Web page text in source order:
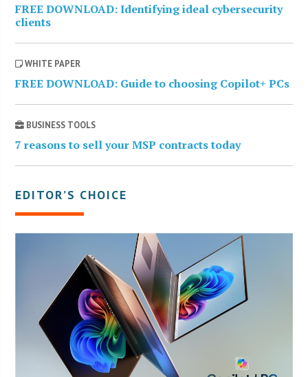
FREE DOWNLOAD: Identifying ideal cybersecurity
clients
WHITE PAPER
FREE DOWNLOAD: Guide to choosing Copilot+ PCs
BUSINESS TOOLS
7 reasons to sell your MSP contracts today
EDITOR’S CHOICE